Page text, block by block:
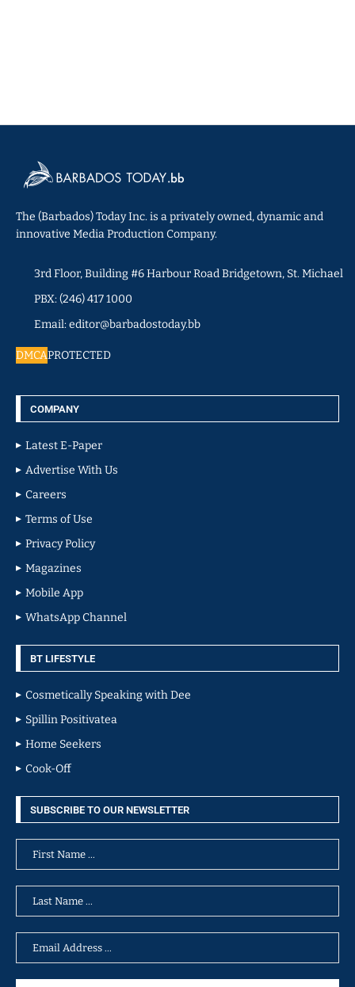
The (Barbados) Today Inc. is a privately owned, dynamic and
innovative Media Production Company.
3rd Floor, Building #6 Harbour Road Bridgetown, St. Michael
PBX: (246) 417 1000
Email: editor@barbadostoday.bb
DMCAPROTECTED
COMPANY
Latest E-Paper
Advertise With Us
Careers
Terms of Use
Privacy Policy
Magazines
Mobile App
WhatsApp Channel
BT LIFESTYLE
Cosmetically Speaking with Dee
Spillin Positivatea
Home Seekers
Cook-Off
SUBSCRIBE TO OUR NEWSLETTER